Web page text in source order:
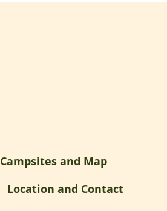
Campsites and Map
Location and Contact